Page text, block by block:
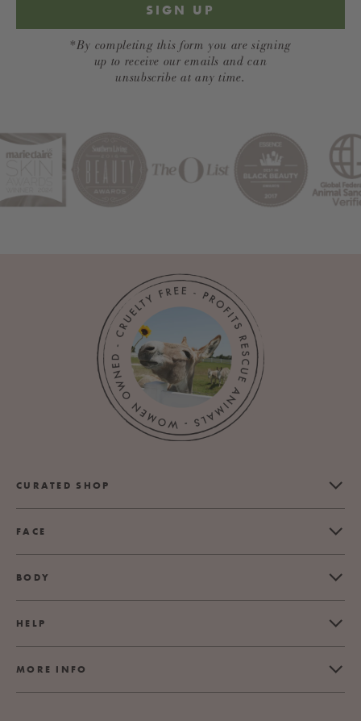
SIGN UP
*By completing this form you are signing
up to receive our emails and can
unsubscribe at any time.
CURATED SHOP
FACE
BODY
HELP
MORE INFO